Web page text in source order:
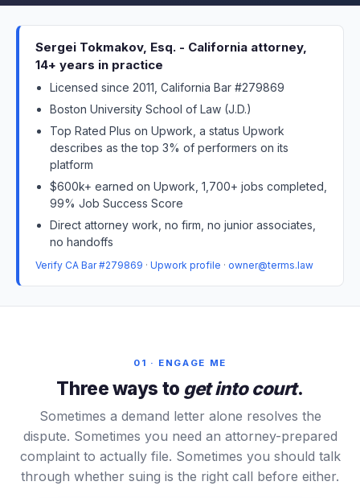
Sergei Tokmakov, Esq. - California attorney,
14+ years in practice
Licensed since 2011, California Bar #279869
Boston University School of Law (J.D.)
Top Rated Plus on Upwork, a status Upwork
describes as the top 3% of performers on its
platform
$600k+ earned on Upwork, 1,700+ jobs completed,
99% Job Success Score
Direct attorney work, no firm, no junior associates,
no handoffs
Verify CA Bar #279869 · Upwork profile · owner@terms.law
01 · ENGAGE ME
Three ways to get into court.
Sometimes a demand letter alone resolves the
dispute. Sometimes you need an attorney-prepared
complaint to actually file. Sometimes you should talk
through whether suing is the right call before either.